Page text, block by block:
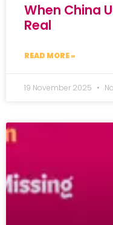
When China
Real
READ MORE »
19 November 2025